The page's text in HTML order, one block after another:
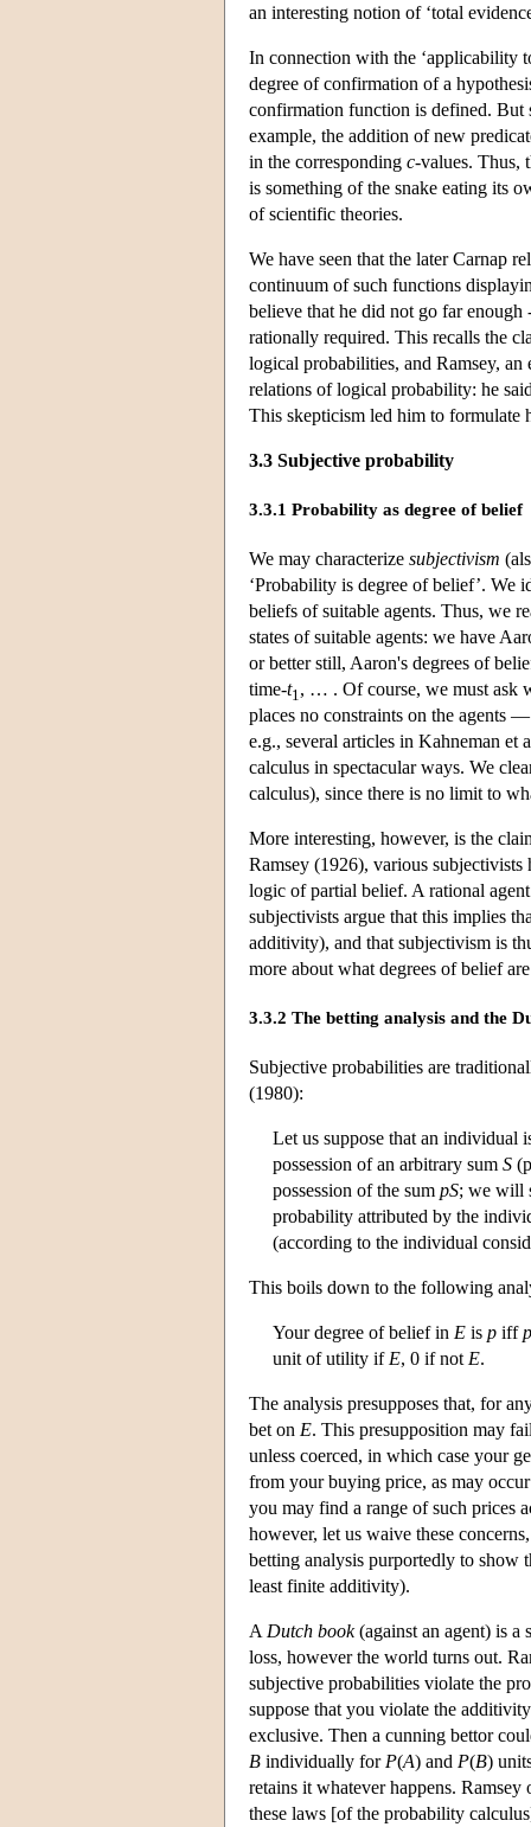
an interesting notion of ‘total
In connection with the ‘applicability
degree of confirmation of a
confirmation function is defined. But
example, the addition of new
in the corresponding c-values. Thus,
is something of the snake eating its
of scientific theories.
We have seen that the later Carnap
continuum of such functions
believe that he did not go far
rationally required. This recalls the
logical probabilities, and Ramsey,
relations of logical probability: he
This skepticism led him to
3.3 Subjective probability
3.3.1 Probability as degree of belief
We may characterize subjectivism
‘Probability is degree of belief’. We
beliefs of suitable agents. Thus, we
states of suitable agents: we have
or better still, Aaron's degrees of
time-t1 , … . Of course, we must ask
places no constraints on the agents
e.g., several articles in Kahneman
calculus in spectacular ways. We
calculus), since there is no limit to
More interesting, however, is the
Ramsey (1926), various
logic of partial belief. A rational
subjectivists argue that this implies
additivity), and that subjectivism is
more about what degrees of belief
3.3.2 The betting analysis and the
Subjective probabilities are
(1980):
Let us suppose that an individual
possession of an arbitrary sum S
possession of the sum pS; we will
probability attributed by the
(according to the individual
This boils down to the following
Your degree of belief in E is p iffp
unit of utility if E, 0 if not E.
The analysis presupposes that, for
bet on E. This presupposition may
unless coerced, in which case your
from your buying price, as may
you may find a range of such prices
however, let us waive these
betting analysis purportedly to show
least finite additivity).
A Dutch book(against an agent) is a
loss, however the world turns out.
subjective probabilities violate the
suppose that you violate the
exclusive. Then a cunning bettor
B individually for P(A) and P(B)
retains it whatever happens.
these laws [of the probability